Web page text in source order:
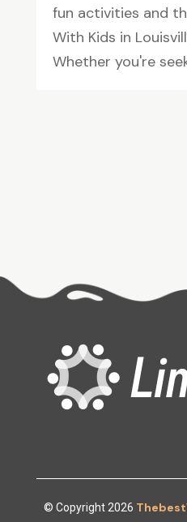
fun activities and
With Kids in
Whether you're
© Copyright 2026